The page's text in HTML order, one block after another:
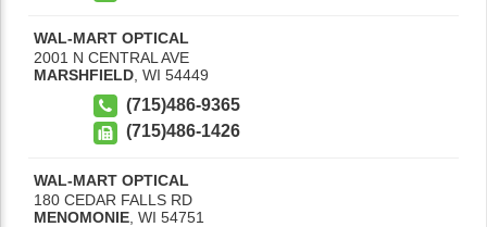
WAL-MART OPTICAL
2001 N CENTRAL AVE
MARSHFIELD WI 54449
(715)486-9365
(715)486-1426
WAL-MART OPTICAL
180 CEDAR FALLS RD
MENOMONIE WI 54751